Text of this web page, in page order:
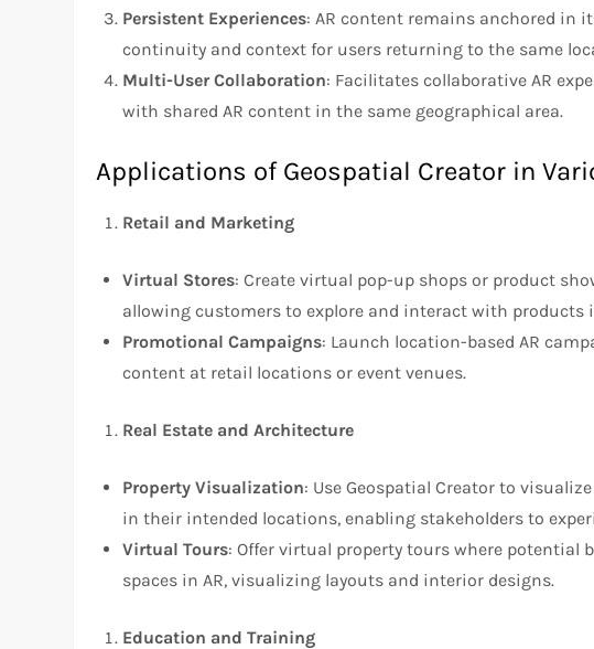
Persistent Experiences: AR content remains anchored in
continuity and context for users returning to the same
Multi-User Collaboration: Facilitates collaborative AR
with shared AR content in the same geographical area.
Applications of Geospatial Creator in
Retail and Marketing
Virtual Stores: Create virtual pop-up shops or product
allowing customers to explore and interact with products
Promotional Campaigns: Launch location-based AR
content at retail locations or event venues.
Real Estate and Architecture
Property Visualization: Use Geospatial Creator to
in their intended locations, enabling stakeholders to
Virtual Tours: Offer virtual property tours where potential
spaces in AR, visualizing layouts and interior designs.
Education and Training